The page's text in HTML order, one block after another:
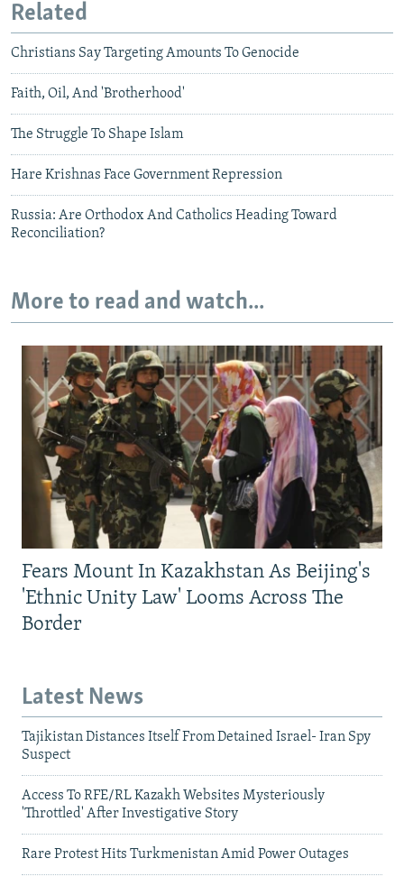
Related
Christians Say Targeting Amounts To Genocide
Faith, Oil, And 'Brotherhood'
The Struggle To Shape Islam
Hare Krishnas Face Government Repression
Russia: Are Orthodox And Catholics Heading Toward
Reconciliation?
More to read and watch...
Fears Mount In Kazakhstan As Beijing's
'Ethnic Unity Law' Looms Across The
Border
Latest News
Tajikistan Distances Itself From Detained Israel- Iran Spy
Suspect
Access To RFE/RL Kazakh Websites Mysteriously
'Throttled' After Investigative Story
Rare Protest Hits Turkmenistan Amid Power Outages